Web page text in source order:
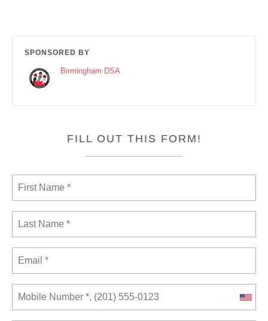
SPONSORED BY
Birmingham DSA
FILL OUT THIS FORM!